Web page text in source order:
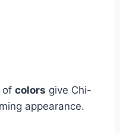
of colors give Chi-
appearance.